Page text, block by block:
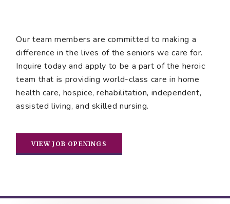
Our team members are committed to making a
difference in the lives of the seniors we care for.
Inquire today and apply to be a part of the heroic
team that is providing world-class care in home
health care, hospice, rehabilitation, independent,
assisted living, and skilled nursing.
VIEW JOB OPENINGS